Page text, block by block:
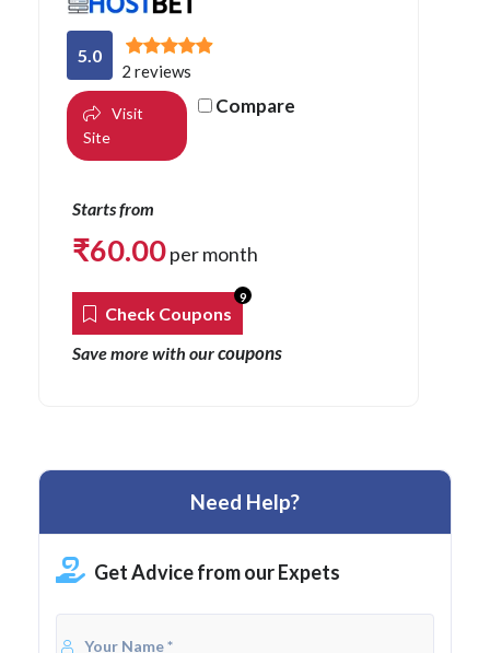
5.0
2 reviews
Visit
Site
Compare
Starts from
₹60.00per month
Check Coupons
9
Save more with ourcoupons
Need Help?
Get Advice from our Expets